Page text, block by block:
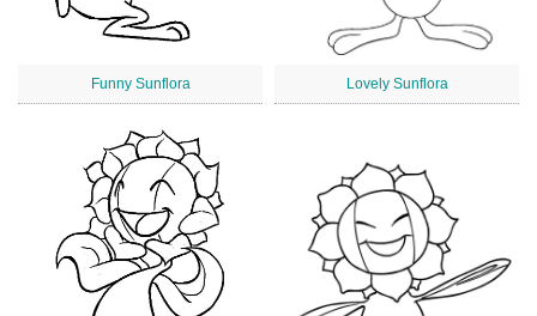
Funny Sunflora Lovely Sunflora